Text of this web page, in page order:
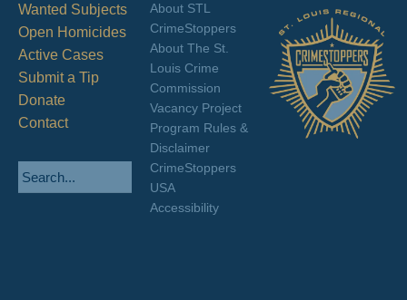
Wanted Subjects
Open Homicides
Active Cases
Submit a Tip
Donate
Contact
About STL
CrimeStoppers
About The St.
Louis Crime
Commission
Vacancy Project
Program Rules &
Disclaimer
CrimeStoppers
USA
Accessibility